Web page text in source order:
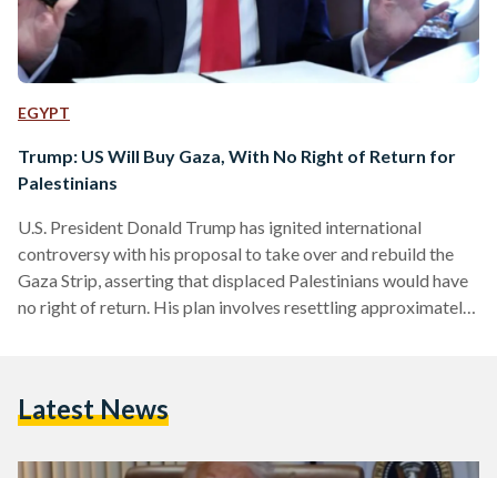
EGYPT
Trump: US Will Buy Gaza, With No Right of Return for
Palestinians
U.S. President Donald Trump has ignited international
controversy with his proposal to take over and rebuild the
Gaza Strip, asserting that displaced Palestinians would have
no right of return. His plan involves resettling approximately
organizations. Trump stated, "No, they wouldn’t , because
vision of constructing "safe communities"…
Latest News